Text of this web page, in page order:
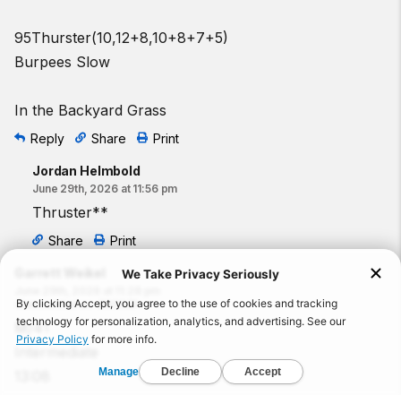
95Thurster(10,12+8,10+8+7+5)
Burpees Slow
In the Backyard Grass
Reply Share Print
Jordan Helmbold
June 29th, 2026 at 11:56 pm
Thruster**
Share Print
Commented on:260629
M/41